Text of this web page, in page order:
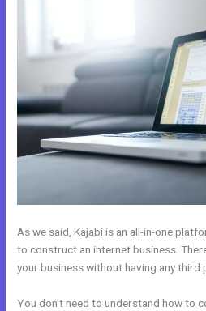
As we said, Kajabi is an all-in-one
to construct an internet business.
your business without having any third
You don’t need to understand how to